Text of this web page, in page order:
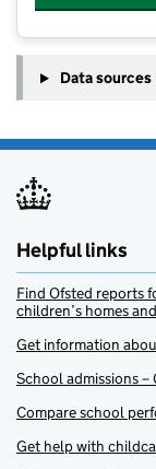
Data sources
Helpful links
Find Ofsted reports
children’s homes
Get information
School admissions –
Compare school
Get help with